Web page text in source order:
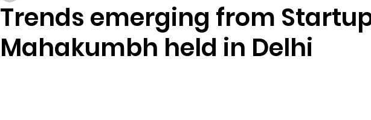
Trends emerging from
Mahakumbh held in Delhi